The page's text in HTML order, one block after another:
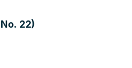
22)